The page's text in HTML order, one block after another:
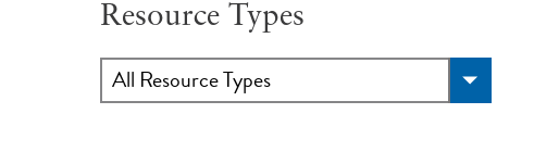
Resource Types